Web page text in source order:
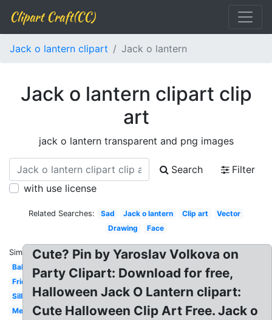
Clipart Craft(CC)
Jack o lantern clipart Jack o lantern
Jack o lantern clipart clip
art
jack o lantern transparent and png images
Search
Filter
with use license
Related Searches: Sad Jack o lantern Clip art
Vector
Drawing
Face
Similar:
Baby
Friendly
Silly
Melonheadz
Cute? Pin by Yaroslav Volkova on
Party Clipart: Download for free,
Halloween Jack O Lantern clipart:
Cute Halloween Clip Art Free. Jack o